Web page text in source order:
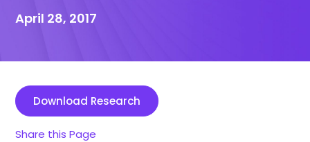
April 28, 2017
Download Research
Share this Page